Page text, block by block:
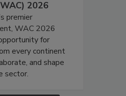
2026
premier
WAC 2026
for
every continent
and shape
sector.